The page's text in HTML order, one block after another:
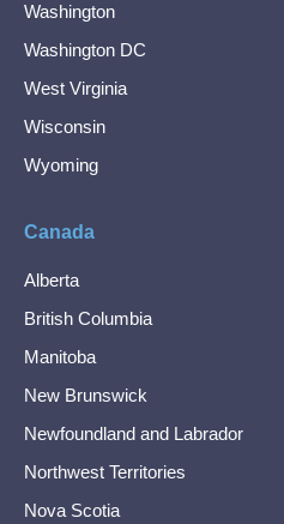
Washington
Washington DC
West Virginia
Wisconsin
Wyoming
Canada
Alberta
British Columbia
Manitoba
New Brunswick
Newfoundland and Labrador
Northwest Territories
Nova Scotia